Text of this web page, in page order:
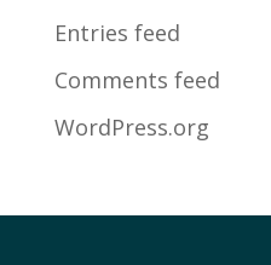
Entries feed
Comments feed
WordPress.org